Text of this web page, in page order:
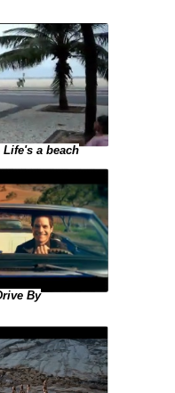
a beach
By